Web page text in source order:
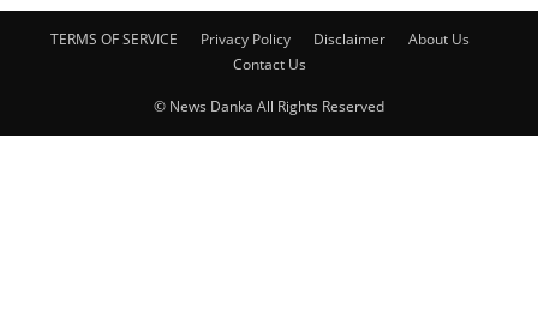
TERMS OF SERVICE Privacy Policy Disclaimer
About Us
Contact Us
© News Danka All Rights Reserved